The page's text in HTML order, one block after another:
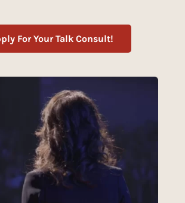
For Your Talk Consult!